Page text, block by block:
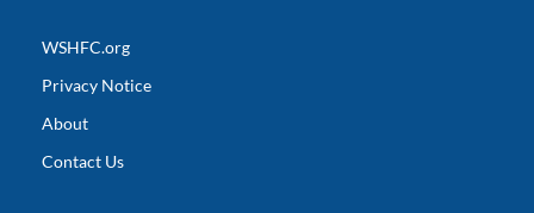
WSHFC.org
Privacy Notice
About
Contact Us